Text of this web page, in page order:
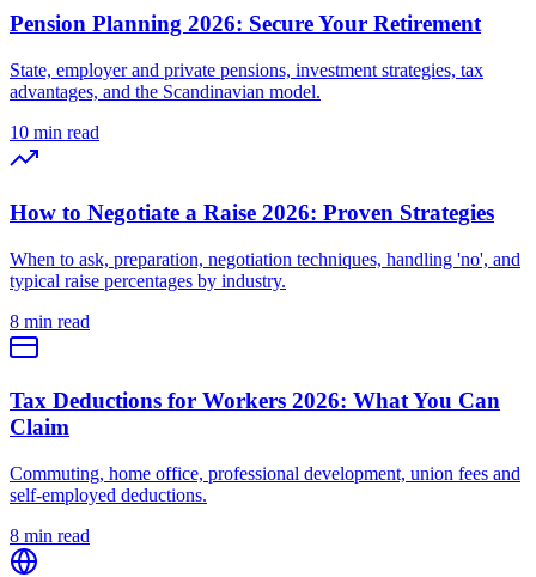
Pension Planning 2026: Secure Your Retirement
State, employer and private pensions, investment strategies, tax
advantages, and the Scandinavian model.
10 min read
How to Negotiate a Raise 2026: Proven Strategies
When to ask, preparation, negotiation techniques, handling 'no', and
typical raise percentages by industry.
8 min read
Tax Deductions for Workers 2026: What You Can
Claim
Commuting, home office, professional development, union fees and
self-employed deductions.
8 min read